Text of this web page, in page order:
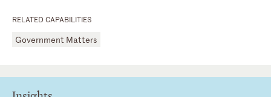
RELATED CAPABILITIES
Government Matters